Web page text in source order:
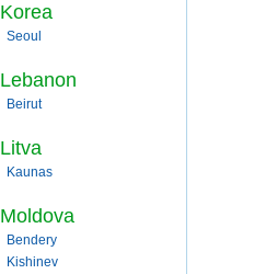
Korea
Seoul
Lebanon
Beirut
Litva
Kaunas
Moldova
Bendery
Kishinev